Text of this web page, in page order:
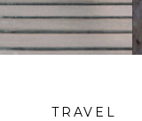
TRAVEL